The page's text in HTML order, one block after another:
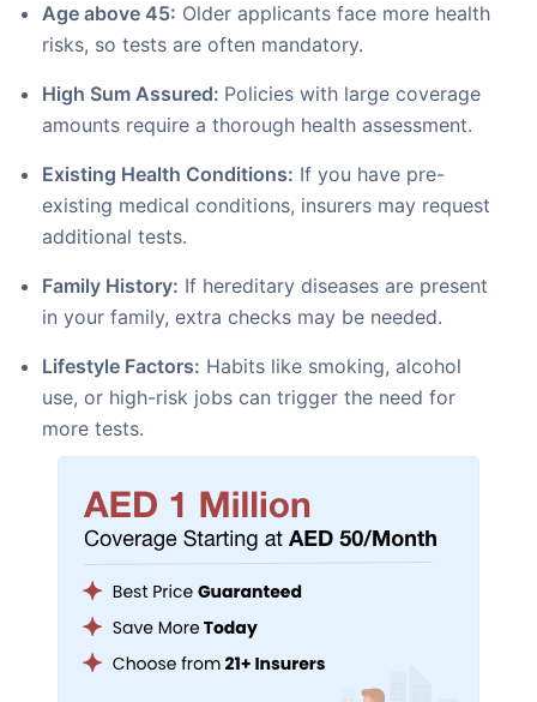
Age above 45: Older applicants face more health
risks, so tests are often mandatory.
High Sum Assured: Policies with large coverage
amounts require a thorough health assessment.
Existing Health Conditions: If you have pre-
existing medical conditions, insurers may request
additional tests.
Family History: If hereditary diseases are present
in your family, extra checks may be needed.
Lifestyle Factors: Habits like smoking, alcohol
use, or high-risk jobs can trigger the need for
more tests.